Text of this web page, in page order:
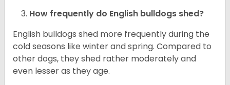
How frequently do English bulldogs shed?
English bulldogs shed more frequently during the
cold seasons like winter and spring. Compared to
other dogs, they shed rather moderately and
even lesser as they age.